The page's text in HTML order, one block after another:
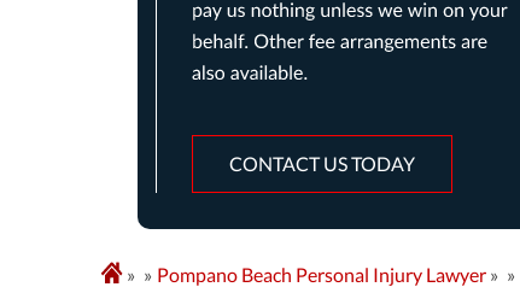
CONTACT US TODAY
» Pompano Beach Personal Injury Lawyer »